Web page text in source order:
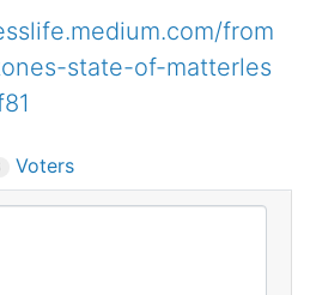
from
state-of-matterles
Voters